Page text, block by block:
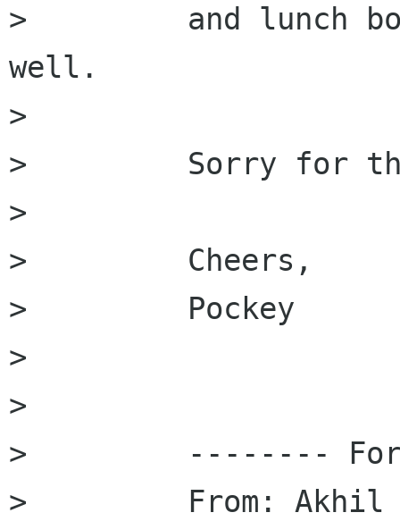
>         and lunch
well.
>
>         Sorry for the
>
>         Cheers,
>         Pockey
>
>
>         --------
>         From: Akhil